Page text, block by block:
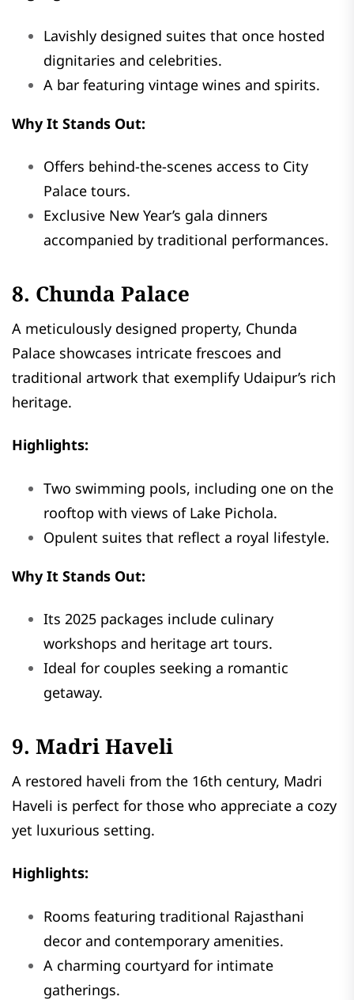
Lavishly designed suites that once hosted
dignitaries and celebrities.
A bar featuring vintage wines and spirits.
Why It Stands Out:
Offers behind-the-scenes access to City
Palace tours.
Exclusive New Year’s gala dinners
accompanied by traditional performances.
8. Chunda Palace
A meticulously designed property, Chunda
Palace showcases intricate frescoes and
traditional artwork that exemplify Udaipur’s rich
heritage.
Highlights:
Two swimming pools, including one on the
rooftop with views of Lake Pichola.
Opulent suites that reflect a royal lifestyle.
Why It Stands Out:
Its 2025 packages include culinary
workshops and heritage art tours.
Ideal for couples seeking a romantic
getaway.
9. Madri Haveli
A restored haveli from the 16th century, Madri
Haveli is perfect for those who appreciate a cozy
yet luxurious setting.
Highlights:
Rooms featuring traditional Rajasthani
decor and contemporary amenities.
A charming courtyard for intimate
gatherings.